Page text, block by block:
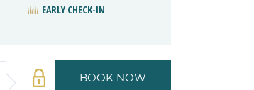
EARLY CHECK-IN
BOOK NOW